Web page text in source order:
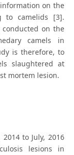
on the
to camelids [3].
conducted on the
camels in
is therefore, to
slaughtered at
mortem lesion.
to July, 2016
lesions in